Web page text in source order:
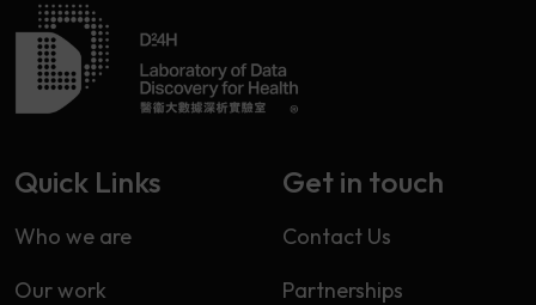
Quick Links
Who we are
Our work
Get in touch
Contact Us
Partnerships